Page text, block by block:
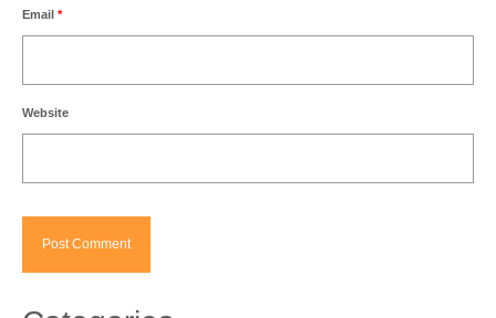
Email *
Website